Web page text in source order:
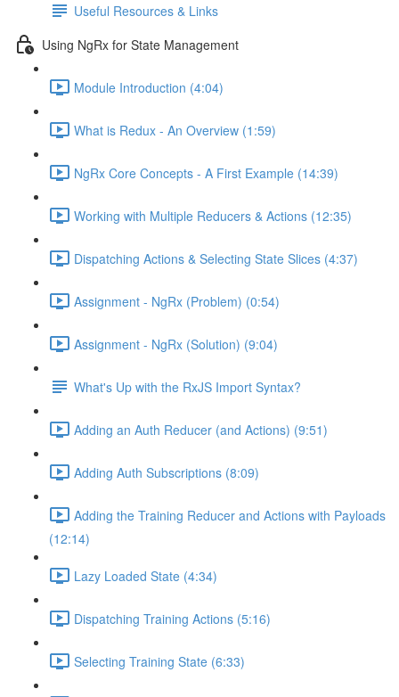
Useful Resources & Links
Using NgRx for State Management
Module Introduction (4:04)
What is Redux - An Overview (1:59)
NgRx Core Concepts - A First Example (14:39)
Working with Multiple Reducers & Actions (12:35)
Dispatching Actions & Selecting State Slices (4:37)
Assignment - NgRx (Problem) (0:54)
Assignment - NgRx (Solution) (9:04)
What's Up with the RxJS Import Syntax?
Adding an Auth Reducer (and Actions) (9:51)
Adding Auth Subscriptions (8:09)
Adding the Training Reducer and Actions with Payloads
(12:14)
Lazy Loaded State (4:34)
Dispatching Training Actions (5:16)
Selecting Training State (6:33)